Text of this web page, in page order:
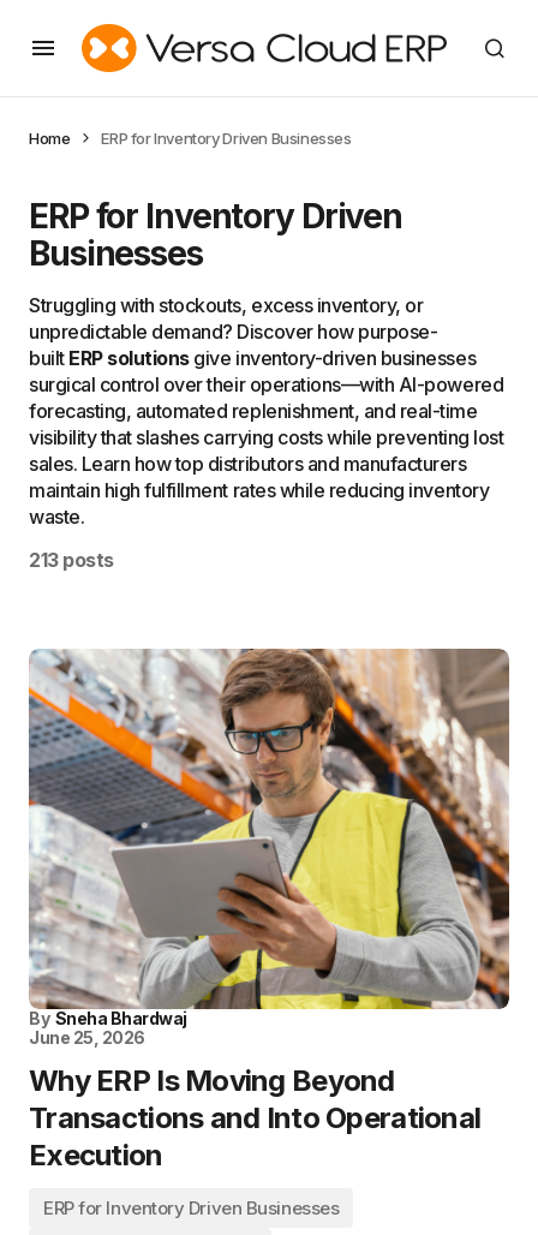
Home ERP for Inventory Driven Businesses
ERP for Inventory Driven
Businesses
Struggling with stockouts, excess inventory, or
unpredictable demand? Discover how purpose-
built ERP solutionsgive inventory-driven businesses
surgical control over their operations—with AI-powered
forecasting, automated replenishment, and real-time
visibility that slashes carrying costs while preventing lost
sales. Learn how top distributors and manufacturers
maintain high fulfillment rates while reducing inventory
waste.
213 posts
By Sneha Bhardwaj
June 25, 2026
Why ERP Is Moving Beyond
Transactions and Into Operational
Execution
ERP for Inventory Driven Businesses